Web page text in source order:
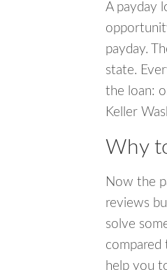
A payday
payday.
state.
the loan:
Keller
Why
Now the
reviews
solve
compared
help you